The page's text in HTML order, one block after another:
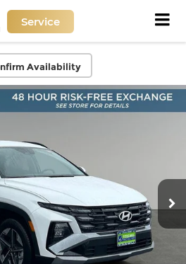
Service
Availability